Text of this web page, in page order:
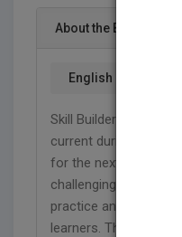
About the Book
English
Skill Builders are
current during the
for the next grade
challenging activities
practice and helps
learners. This full-